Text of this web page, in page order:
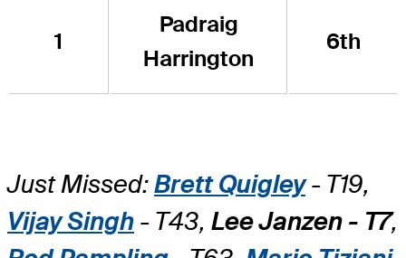
1
Padraig
Harrington
6th
Just Missed:Brett Quigley- T19,
Vijay Singh - T43, Lee Janzen - T7,